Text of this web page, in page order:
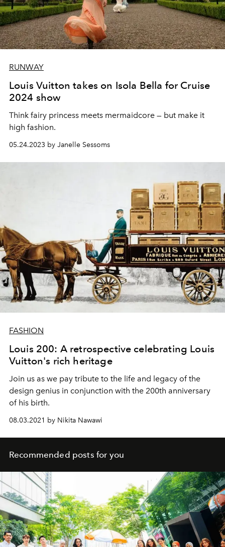
RUNWAY
Louis Vuitton takes on Isola Bella for Cruise
2024 show
Think fairy princess meets mermaidcore — but make it
high fashion.
05.24.2023 by Janelle Sessoms
FASHION
Louis 200: A retrospective celebrating Louis
Vuitton's rich heritage
Join us as we pay tribute to the life and legacy of the
design genius in conjunction with the 200th anniversary
of his birth.
08.03.2021 by Nikita Nawawi
Recommended posts for you